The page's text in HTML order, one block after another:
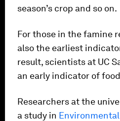
season’s crop and so on.
For those in the famine
also the earliest
result, scientists at UC
an early indicator of
Researchers at the
a study in